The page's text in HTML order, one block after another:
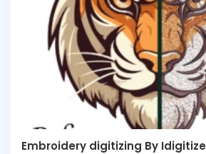
Embroidery digitizing By Idigitize